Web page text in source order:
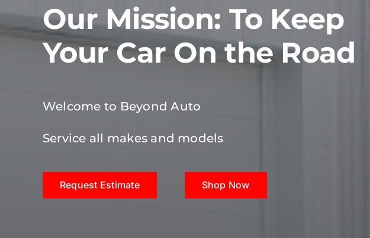
Our Mission: To Keep
Your Car On the Road
Welcome to Beyond Auto
Service all makes and models
Request Estimate Shop Now